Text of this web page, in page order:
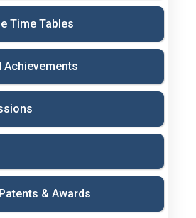
Time Tables
Achievements
& Awards